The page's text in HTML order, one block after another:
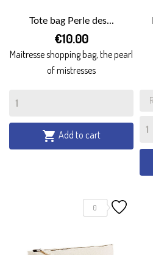
Tote bag Perle des...
€10.00
Maitresse shopping bag, the pearl
of mistresses
 Add to cart
0